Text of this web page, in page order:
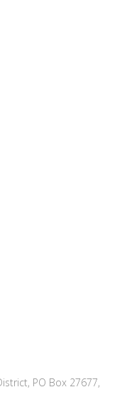
PO Box 27677,